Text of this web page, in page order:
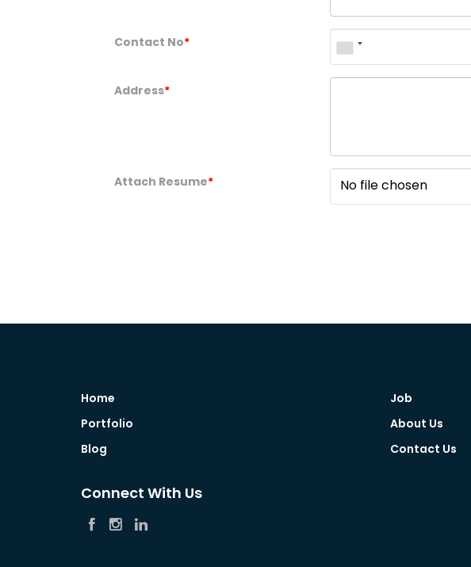
Contact No*
Address*
Attach Resume* No file chosen
Home
Portfolio
Blog
Connect With Us
Job
About Us
Contact Us